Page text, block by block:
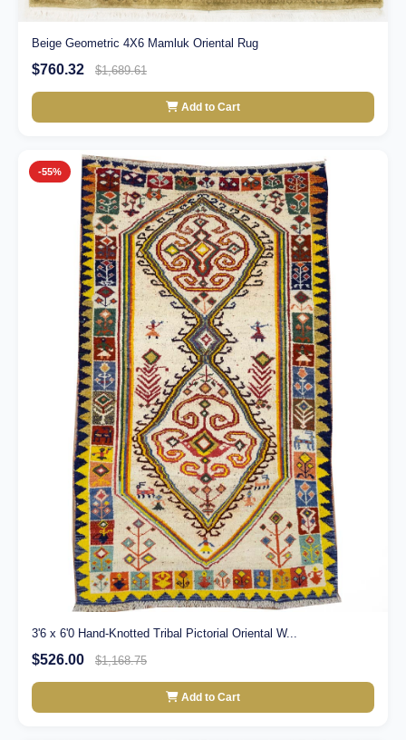
Beige Geometric 4X6 Mamluk Oriental Rug
$760.32 $1,689.61
Add to Cart
-55%
3'6 x 6'0 Hand-Knotted Tribal Pictorial Oriental W...
$526.00 $1,168.75
Add to Cart